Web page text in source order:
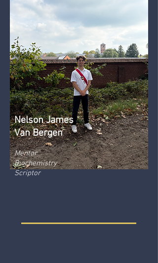
Nelson James
Van Bergen
Mentor
Biochemistry
Scriptor